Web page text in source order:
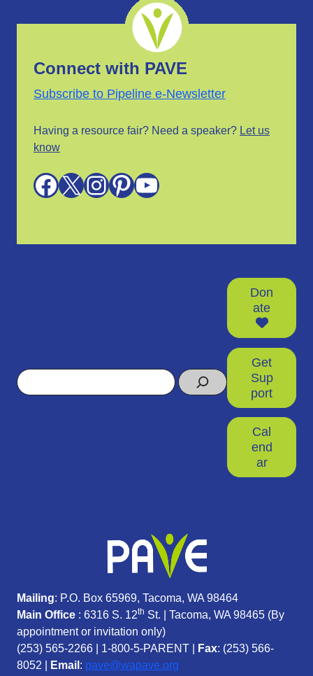
Connect with PAVE
Subscribe to Pipeline e-Newsletter
Having a resource fair? Need a speaker? Let us
know
Facebook X InstagramPinterest YouTube
Search
Don
ate
Get
Sup
port
Cal
end
ar
Mailing: P.O. Box 65969, Tacoma, WA 98464
Main Office : 6316 S. 12th St. | Tacoma, WA 98465 (By
appointment or invitation only)
(253) 565-2266
1-800-5-PARENT Fax: (253) 566-
8052 |
Email : pave@wapave.org